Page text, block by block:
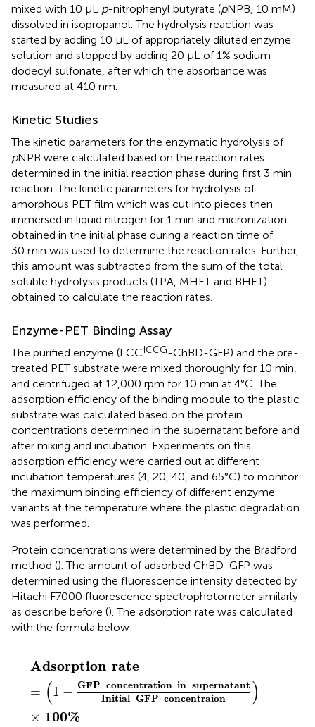
mixed with 10 μL p-nitrophenyl butyrate (pNPB, 10 mM)
dissolved in isopropanol. The hydrolysis reaction was
started by adding 10 μL of appropriately diluted enzyme
solution and stopped by adding 20 μL of 1% sodium
dodecyl sulfonate, after which the absorbance was
measured at 410 nm.
Kinetic Studies
The kinetic parameters for the enzymatic hydrolysis of
pNPB were calculated based on the reaction rates
determined in the initial reaction phase during first 3 min
reaction. The kinetic parameters for hydrolysis of
amorphous PET film which was cut into pieces then
immersed in liquid nitrogen for 1 min and micronization.
obtained in the initial phase during a reaction time of
30 min was used to determine the reaction rates. Further,
this amount was subtracted from the sum of the total
soluble hydrolysis products (TPA, MHET and BHET)
obtained to calculate the reaction rates.
Enzyme-PET Binding Assay
The purified enzyme (LCCICCG-ChBD-GFP) and the pre-
treated PET substrate were mixed thoroughly for 10 min,
and centrifuged at 12,000 rpm for 10 min at 4°C. The
adsorption efficiency of the binding module to the plastic
substrate was calculated based on the protein
concentrations determined in the supernatant before and
after mixing and incubation. Experiments on this
adsorption efficiency were carried out at different
incubation temperatures (4, 20, 40, and 65°C) to monitor
the maximum binding efficiency of different enzyme
variants at the temperature where the plastic degradation
was performed.
Protein concentrations were determined by the Bradford
method (). The amount of adsorbed ChBD-GFP was
determined using the fluorescence intensity detected by
Hitachi F7000 fluorescence spectrophotometer similarly
as describe before (). The adsorption rate was calculated
with the formula below:
Adsorption rate
= (1 − GFP concentration in supernatant
Initial GFP concentraion )
× 100%
Adsorption rate=(1−